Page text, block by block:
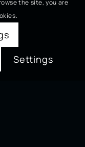
the site, you are
Settings